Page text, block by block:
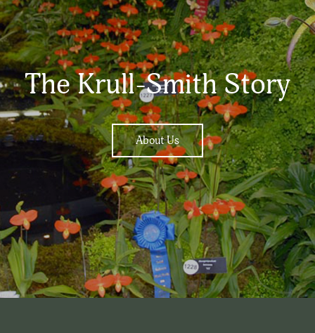
The Krull-Smith Story
About Us